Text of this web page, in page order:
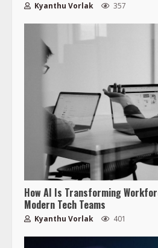
Kyanthu Vorlak 357
How AI Is Transforming
Modern Tech Teams
Kyanthu Vorlak 401